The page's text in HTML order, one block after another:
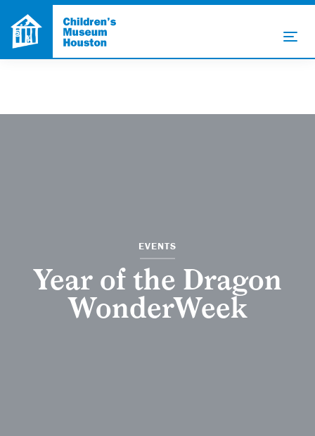
EVENTS
Year of the Dragon
WonderWeek